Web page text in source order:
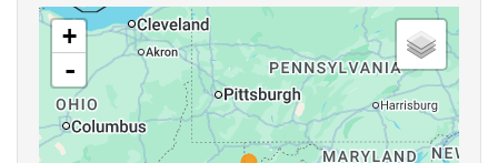
+
-